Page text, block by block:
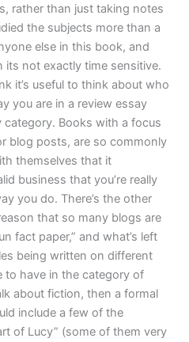
rather than just taking notes
the subjects more than a
else in this book, and
not exactly time sensitive.
it’s useful to think about who
you are in a review essay
Books with a focus
blog posts, are so commonly
themselves that it
business that you’re really
you do. There’s the other
that so many blogs are
fact paper,” and what’s left
being written on different
to have in the category of
about fiction, then a formal
include a few of the
of Lucy” (some of them very